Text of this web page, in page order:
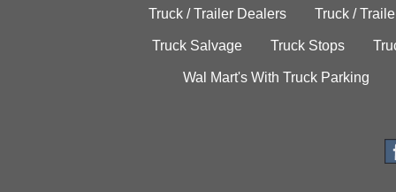
Truck / Trailer Dealers Truck /
Truck Salvage Truck Stops
Wal Mart's With Truck Parking